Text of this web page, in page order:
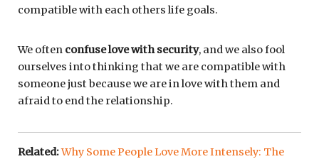
compatible with each others life goals.
We often confuse love with security, and we also fool
ourselves into thinking that we are compatible with
someone just because we are in love with them and
afraid to end the relationship.
Related:Why Some People Love More Intensely: The